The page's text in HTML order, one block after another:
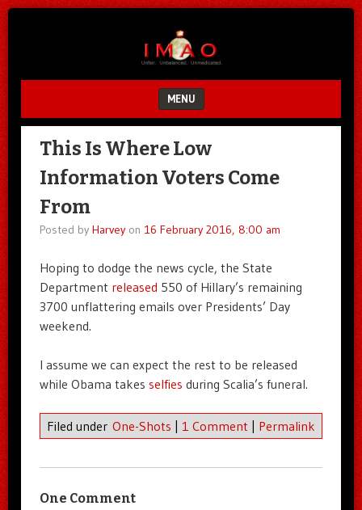
MENU
SKIP TO CONTENT
This Is Where Low
Information Voters Come
From
Posted by Harveyon 16 February 2016, 8:00 am
Hoping to dodge the news cycle, the State
Department released 550 of Hillary’s remaining
3700 unflattering emails over Presidents’ Day
weekend.
I assume we can expect the rest to be released
while Obama takes selfies during Scalia’s funeral.
Filed under One-Shots | 1 Comment | Permalink
One Comment